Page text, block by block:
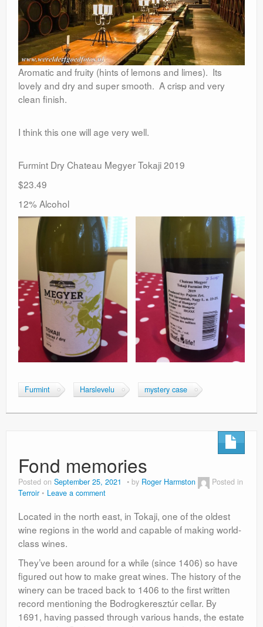
Aromatic and fruity (hints of lemons and limes). Its
lovely and dry and super smooth. A crisp and very
clean finish.
I think this one will age very well.
Furmint Dry Chateau Megyer Tokaji 2019
$23.49
12% Alcohol
Furmint Harslevelu mystery case
Fond memories
Posted on September 25, 2021 by Roger Harmston
Posted in
Terroir
Leave a comment
Located in the north east, in Tokaji, one of the oldest
wine regions in the world and capable of making world-
class wines.
They’ve been around for a while (since 1406) so have
figured out how to make great wines. The history of the
winery can be traced back to 1406 to the first written
record mentioning the Bodrogkeresztúr cellar. By
1691, having passed through various hands, the estate